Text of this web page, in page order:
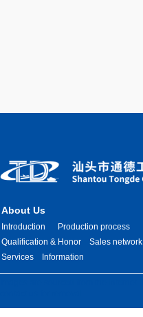
About Us
Introduction
Production process
Qualification & Honor
Sales network
Services
Information